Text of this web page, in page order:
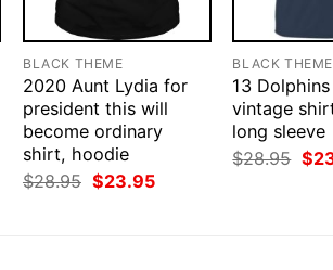
BLACK THEME
2020 Aunt Lydia for
president this will
become ordinary
shirt, hoodie
$28.95 Original
price
$23.95Current
BLACK THEME
13
vintage
long sleeve
$28.95
price
$